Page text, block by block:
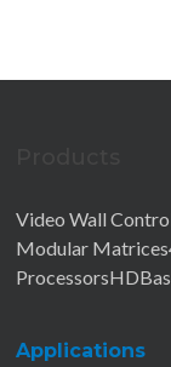
Video Wall
Modular Matrices
Processors
Applications